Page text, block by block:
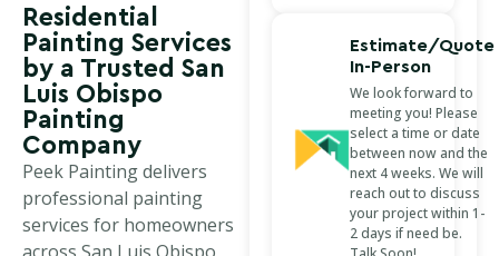
Estimate/Quote
In-Person
We look forward to
meeting you! Please
select a time or date
between now and the
next 4 weeks. We will
reach out to discuss
your project within 1-
2 days if need be.
Residential
Painting Services
by a Trusted San
Luis Obispo
Painting
Company
Peek Painting delivers
professional painting
services for homeowners